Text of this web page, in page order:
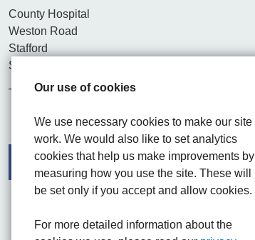
Our use of cookies
We use necessary cookies to make our site
work. We would also like to set analytics
cookies that help us make improvements by
measuring how you use the site. These will
be set only if you accept and allow cookies.
For more detailed information about the
County Hospital
Weston Road
Stafford
ST16 3SA
Tel. 01782 715444
FacebookVisit the UHNM LinkedIn web page
Instagram